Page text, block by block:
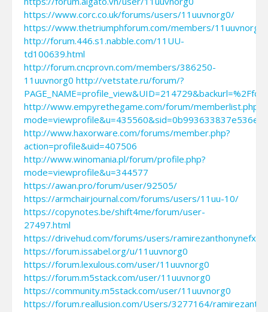
https://www.corc.co.uk/forums/users/11uuvnorg0/
https://www.thetriumphforum.com/members/
http://forum.446.s1.nabble.com/11UU-
td100639.html
http://forum.cncprovn.com/members/386250-
11uuvnorg0 http://vetstate.ru/forum/?
http://www.empyrethegame.com/forum/memberlist.php?
http://www.haxorware.com/forums/member.php?
action=profile&uid=407506
http://www.winomania.pl/forum/profile.php?
mode=viewprofile&u=344577
https://awan.pro/forum/user/92505/
https://armchairjournal.com/forums/users/11uu-10/
https://copynotes.be/shift4me/forum/user-
27497.html
https://drivehud.com/forums/users/
https://forum.issabel.org/u/11uuvnorg0
https://forum.lexulous.com/user/11uuvnorg0
https://forum.m5stack.com/user/11uuvnorg0
https://community.m5stack.com/user/11uuvnorg0
https://forum.reallusion.com/Users/3277164/